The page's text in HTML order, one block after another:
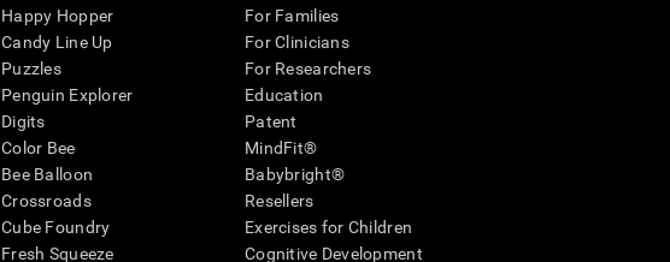
Happy Hopper
Candy Line Up
Puzzles
Penguin Explorer
Digits
Color Bee
Bee Balloon
Crossroads
Cube Foundry
Fresh Squeeze
For Families
For Clinicians
For Researchers
Education
Patent
MindFit®
Babybright®
Resellers
Exercises for Children
Cognitive Development